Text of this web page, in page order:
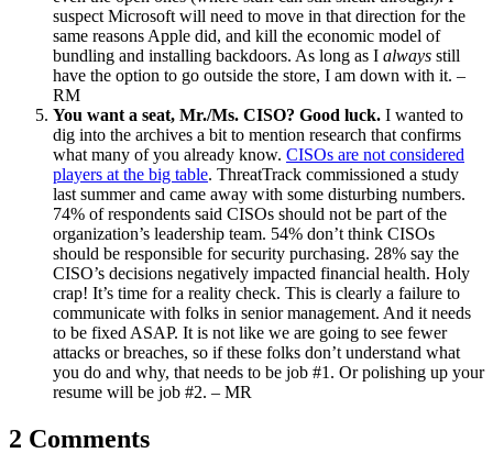
suspect Microsoft will need to move in that direction for the
same reasons Apple did, and kill the economic model of
bundling and installing backdoors. As long as I always still
have the option to go outside the store, I am down with it. –
RM
You want a seat, Mr./Ms. CISO? Good luck. I wanted to
dig into the archives a bit to mention research that confirms
what many of you already know. CISOs are not considered
players at the big table. ThreatTrack commissioned a study
last summer and came away with some disturbing numbers.
74% of respondents said CISOs should not be part of the
organization’s leadership team. 54% don’t think CISOs
should be responsible for security purchasing. 28% say the
CISO’s decisions negatively impacted financial health. Holy
crap! It’s time for a reality check. This is clearly a failure to
communicate with folks in senior management. And it needs
to be fixed ASAP. It is not like we are going to see fewer
attacks or breaches, so if these folks don’t understand what
you do and why, that needs to be job #1. Or polishing up your
resume will be job #2. – MR
2 Comments